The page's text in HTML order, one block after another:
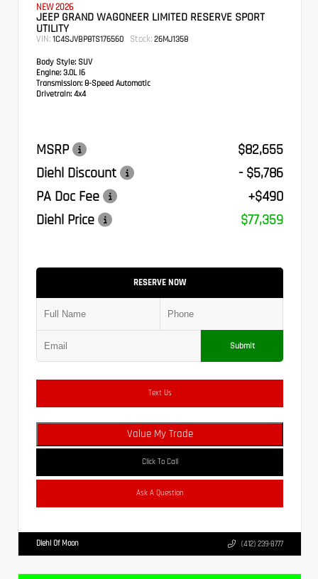
NEW 2026
JEEP GRAND WAGONEER LIMITED RESERVE SPORT
UTILITY
VIN: 1C4SJVBP8TS176560 Stock: 26MJ1358
Body Style: SUV
Engine: 3.0L I6
Transmission: 8-Speed Automatic
Drivetrain: 4x4
MSRP
$82,655
Diehl Discount
- $5,786
PA Doc Fee
+$490
Diehl Price
$77,359
RESERVE NOW
Submit
Text Us
Value My Trade
Click To Call
Ask A Question
Diehl Of Moon (412) 239-8777